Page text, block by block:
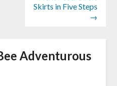
Skirts in Five Steps
→
Adventurous